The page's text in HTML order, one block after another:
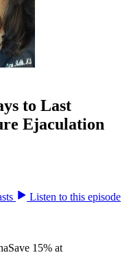
to Last
Ejaculation
Listen to this episode
15% at